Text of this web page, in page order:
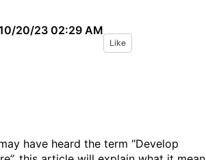
20/23 02:29 AM
Like
have heard the term “Develop